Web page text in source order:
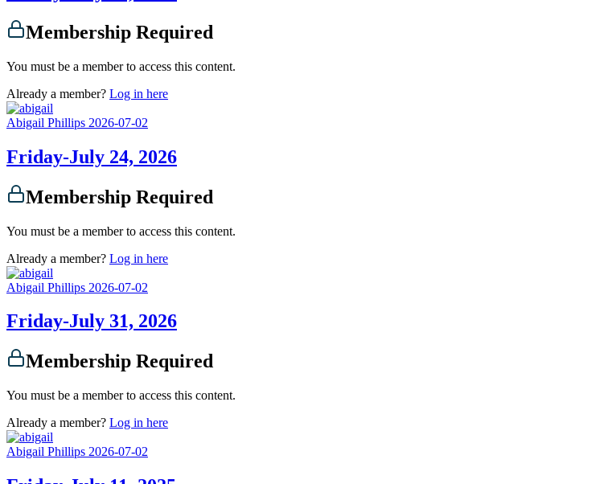
Membership Required
You must be a member to access this content.
Already a member? Log in here
Abigail Phillips 2026-07-02
Friday-July 24, 2026
Membership Required
You must be a member to access this content.
Already a member? Log in here
Abigail Phillips 2026-07-02
Friday-July 31, 2026
Membership Required
You must be a member to access this content.
Already a member? Log in here
Abigail Phillips 2026-07-02